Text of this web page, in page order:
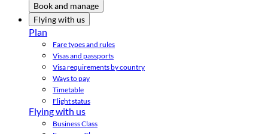
Book and manage
Flying with us
Plan
Fare types and rules
Visas and passports
Visa requirements by country
Ways to pay
Timetable
Flight status
Flying with us
Business Class